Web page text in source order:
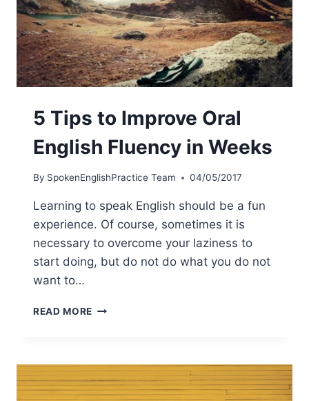
5 Tips to Improve Oral
English Fluency in Weeks
By SpokenEnglishPractice Team 04/05/2017
Learning to speak English should be a fun
experience. Of course, sometimes it is
necessary to overcome your laziness to
start doing, but do not do what you do not
want to…
READ MORE